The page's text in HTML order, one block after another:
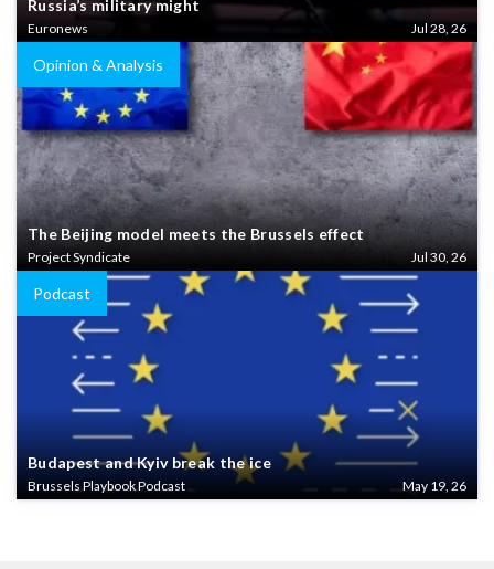
Russia’s military might
Euronews Jul 28, 26
Opinion & Analysis
The Beijing model meets the Brussels effect
Project Syndicate Jul 30, 26
Podcast
Budapest and Kyiv break the ice
Brussels Playbook Podcast May 19, 26